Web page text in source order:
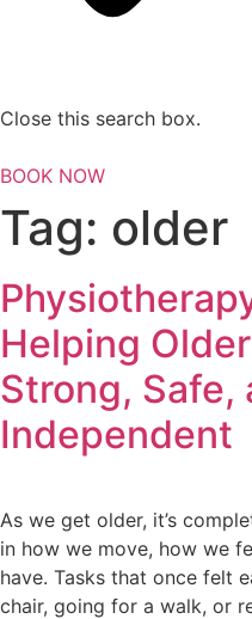
Close this search box.
BOOK NOW
Tag: older
Helping
Strong, Safe,
Independent
As we get older, it’s
in how we move, how we
have. Tasks that once felt
chair, going for a walk, or